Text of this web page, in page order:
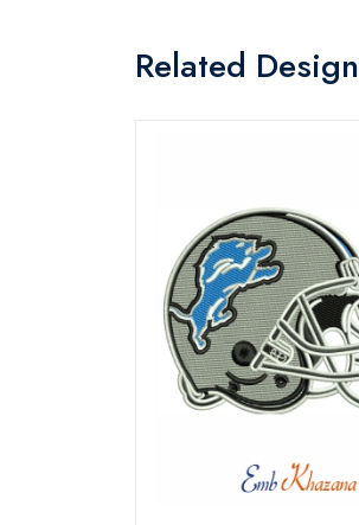
Related Design